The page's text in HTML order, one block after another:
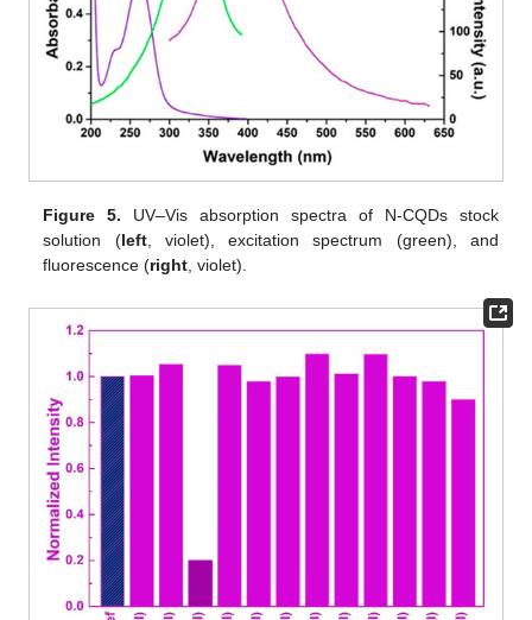
Figure 5. UV–Vis absorption spectra of N-CQDs stock
solution (left, violet), excitation spectrum (green), and
fluorescence (right , violet).